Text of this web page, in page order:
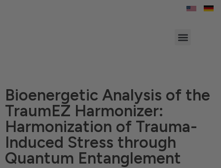
Bioenergetic Analysis of the
TraumEZ Harmonizer:
Harmonization of Trauma-
Induced Stress through
Quantum Entanglement